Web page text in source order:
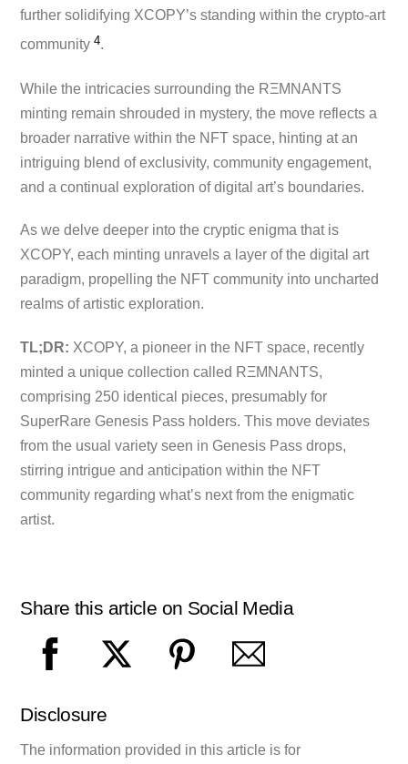
further solidifying XCOPY’s standing within the crypto-art
community ​4.
While the intricacies surrounding the RΞMNANTS
minting remain shrouded in mystery, the move reflects a
broader narrative within the NFT space, hinting at an
intriguing blend of exclusivity, community engagement,
and a continual exploration of digital art’s boundaries.
As we delve deeper into the cryptic enigma that is
XCOPY, each minting unravels a layer of the digital art
paradigm, propelling the NFT community into uncharted
realms of artistic exploration.
TL;DR: XCOPY, a pioneer in the NFT space, recently
minted a unique collection called RΞMNANTS,
comprising 250 identical pieces, presumably for
SuperRare Genesis Pass holders. This move deviates
from the usual variety seen in Genesis Pass drops,
stirring intrigue and anticipation within the NFT
community regarding what’s next from the enigmatic
artist.
Share this article on Social Media
Disclosure
The information provided in this article is for